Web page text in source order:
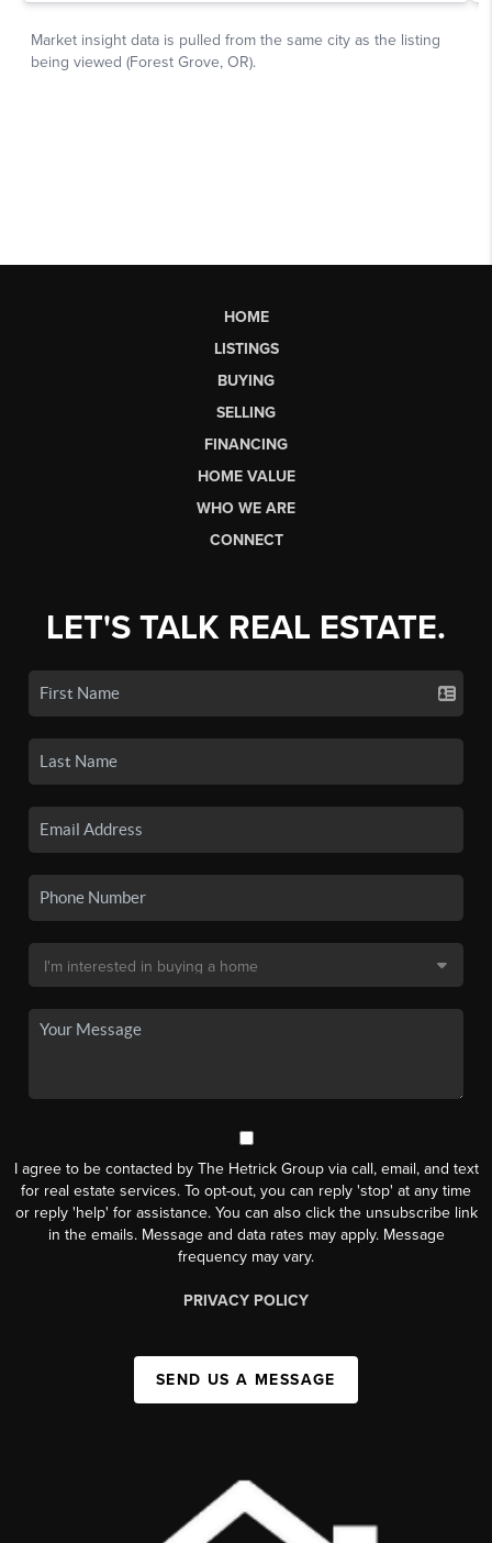
HOME
LISTINGS
BUYING
SELLING
FINANCING
HOME VALUE
WHO WE ARE
CONNECT
LET'S TALK REAL ESTATE.
I agree to be contacted by The Hetrick Group via call, email, and text
for real estate services. To opt-out, you can reply 'stop' at any time
or reply 'help' for assistance. You can also click the unsubscribe link
in the emails. Message and data rates may apply. Message
frequency may vary.
PRIVACY POLICY
SEND US A MESSAGE